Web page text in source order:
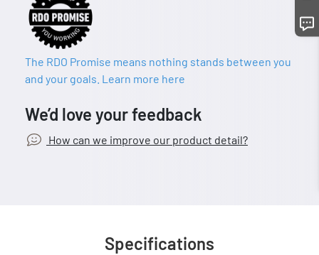
The RDO Promise means nothing stands between you
and your goals. Learn more here
We’d love your feedback
How can we improve our product detail?
Specifications